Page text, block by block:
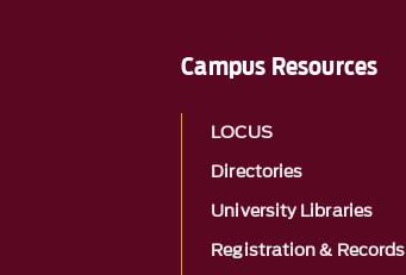
Campus Resources
LOCUS
Directories
University Libraries
Registration & Records